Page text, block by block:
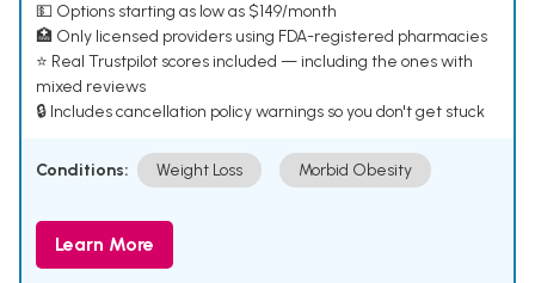
💵 Options starting as low as $149/month
🏥 Only licensed providers using FDA-registered pharmacies
⭐ Real Trustpilot scores included — including the ones with
mixed reviews
🔒 Includes cancellation policy warnings so you don't get stuck
Conditions: Weight Loss Morbid Obesity
Learn More